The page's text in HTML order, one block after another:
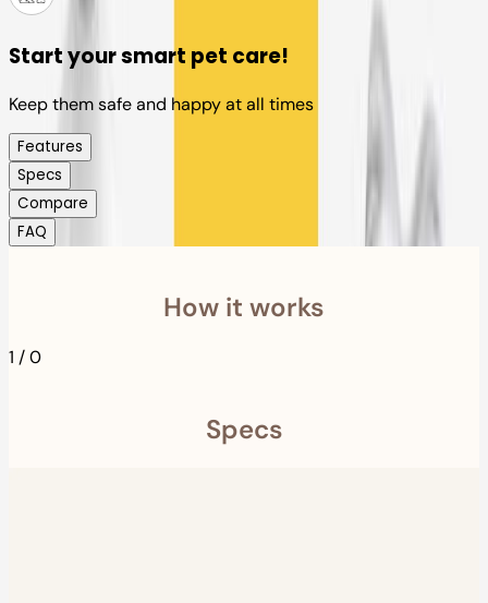
Start your smart pet care!
Keep them safe and happy at all times
Features
Specs
Compare
FAQ
How it works
1 /0
Specs